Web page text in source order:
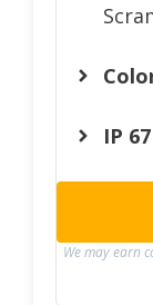
IP
We may earn